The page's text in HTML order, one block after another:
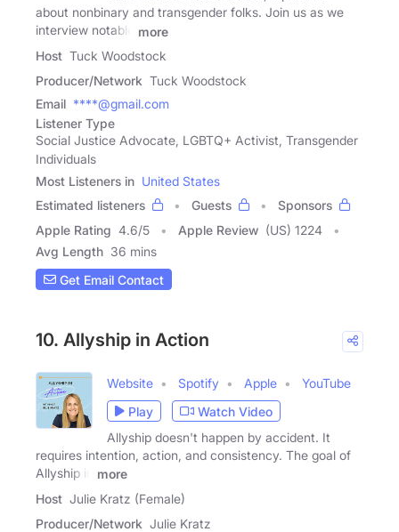
about nonbinary and transgender folks. Join us as we
interview notable
more
Host Tuck Woodstock
Producer/Network Tuck Woodstock
Email ****@gmail.com
Listener Type
Social Justice Advocate, LGBTQ+ Activist, Transgender
Individuals
Most Listeners in United States
Estimated listeners
Guests
Sponsors
Apple Rating 4.6/5 Apple Review (US) 1224
Avg Length 36 mins
Get Email Contact
10. Allyship in Action
Website Spotify Apple
YouTube
Play
Watch Video
Allyship doesn't happen by accident. It
requires intention, action, and consistency. The goal of
Allyship in
more
Host Julie Kratz (Female)
Producer/Network Julie Kratz